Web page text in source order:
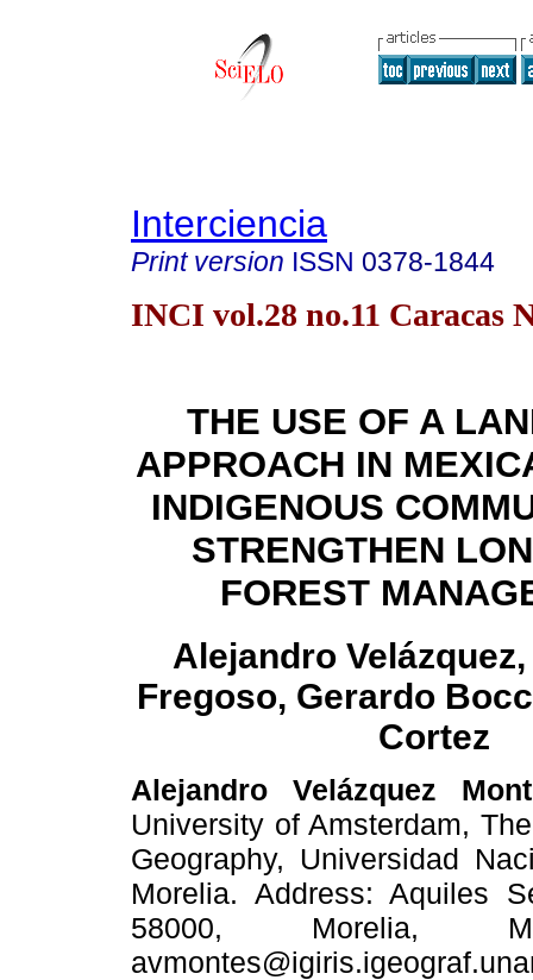
Interciencia
Print version ISSN 0378-1844
INCI vol.28 no.11 Caracas
THE USE OF A
APPROACH IN
INDIGENOUS
STRENGTHEN
FOREST
Alejandro
Fregoso, Gerardo
Cortez
Alejandro Velázquez
University of Amsterdam,
Geography, Universidad
Morelia. Address: Aquiles
58000, Morelia,